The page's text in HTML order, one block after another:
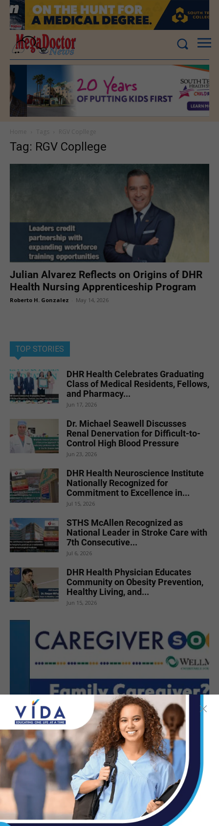
Tag: RGV Copllege
Julian Alvarez Reflects on Origins of DHR
Health Nursing Apprenticeship Program
Roberto H. Gonzalez May 14, 2026
TOP STORIES
DHR Health Celebrates Graduating
Class of Medical Residents, Fellows,
and Pharmacy...
Jun 17, 2026
Dr. Michael Seawell Discusses
Renal Denervation for Difficult-to-
Control High Blood Pressure
Jun 23, 2026
DHR Health Neuroscience Institute
Nationally Recognized for
Commitment to Excellence in...
Jul 15, 2026
STHS McAllen Recognized as
National Leader in Stroke Care with
7th Consecutive...
Jul 6, 2026
DHR Health Physician Educates
Community on Obesity Prevention,
Healthy Living, and...
Jun 15, 2026